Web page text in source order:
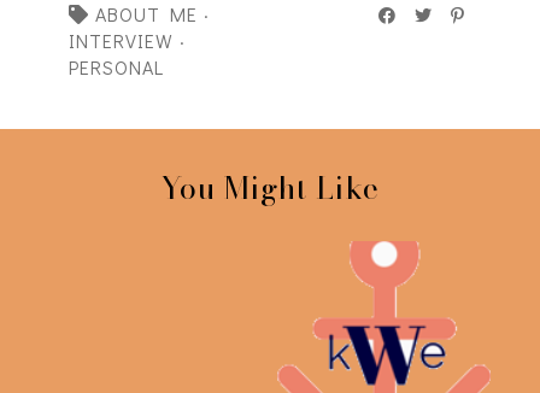
ABOUT ME ·
INTERVIEW ·
PERSONAL
You Might Like
20 Random Facts
about Me!